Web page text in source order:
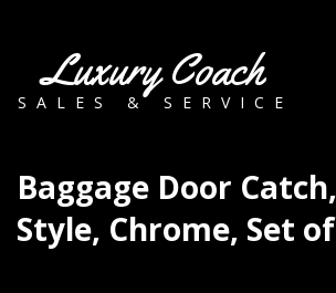
Luxury Coach
SALES & SERVICE
Baggage Door
Style, Chrome, Set